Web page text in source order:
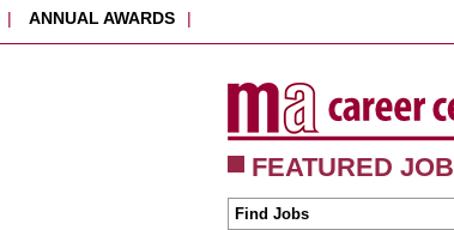
| ANNUAL AWARDS |
FEATURED